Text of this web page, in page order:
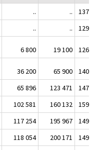
.. ..
137 803
.. ..
129 706
6 800 19 100
126 394
36 200 65 900
140 725
65 896 123 471
147 297
102 581 160 132
159 432
117 254 195 967
149 651
118 054 200 171
149 196